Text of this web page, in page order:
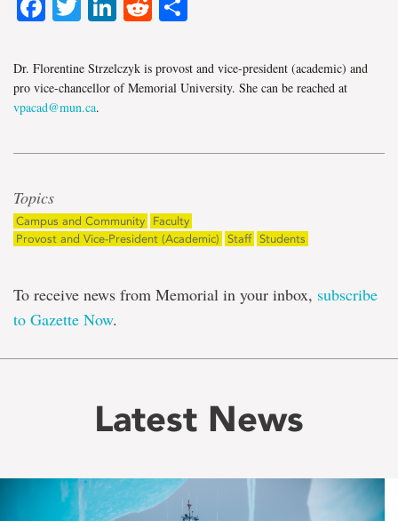
Dr. Florentine Strzelczyk is provost and vice-president (academic) and
pro vice-chancellor of Memorial University. She can be reached at
vpacad@mun.ca.
Topics
Campus and Community
Faculty
Provost and Vice-President (Academic)
Staff Students
To receive news from Memorial in your inbox, subscribe
to Gazette Now.
Latest News